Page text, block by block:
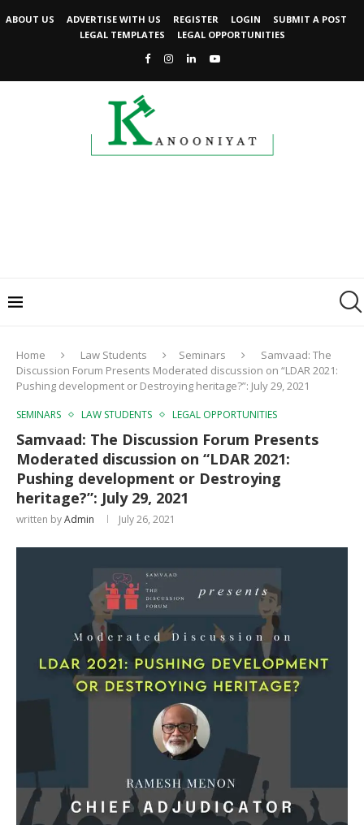
ABOUT US ADVERTISE WITH US REGISTER LOGIN
SUBMIT A POST
LEGAL TEMPLATES
LEGAL OPPORTUNITIES
Home Law Students Seminars
Samvaad: The
Discussion Forum Presents Moderated discussion on “LDAR 2021:
Pushing development or Destroying heritage?”: July 29, 2021
SEMINARS LAW STUDENTS LEGAL OPPORTUNITIES
Samvaad: The Discussion Forum Presents
Moderated discussion on “LDAR 2021:
Pushing development or Destroying
heritage?”: July 29, 2021
written byAdmin July 26, 2021